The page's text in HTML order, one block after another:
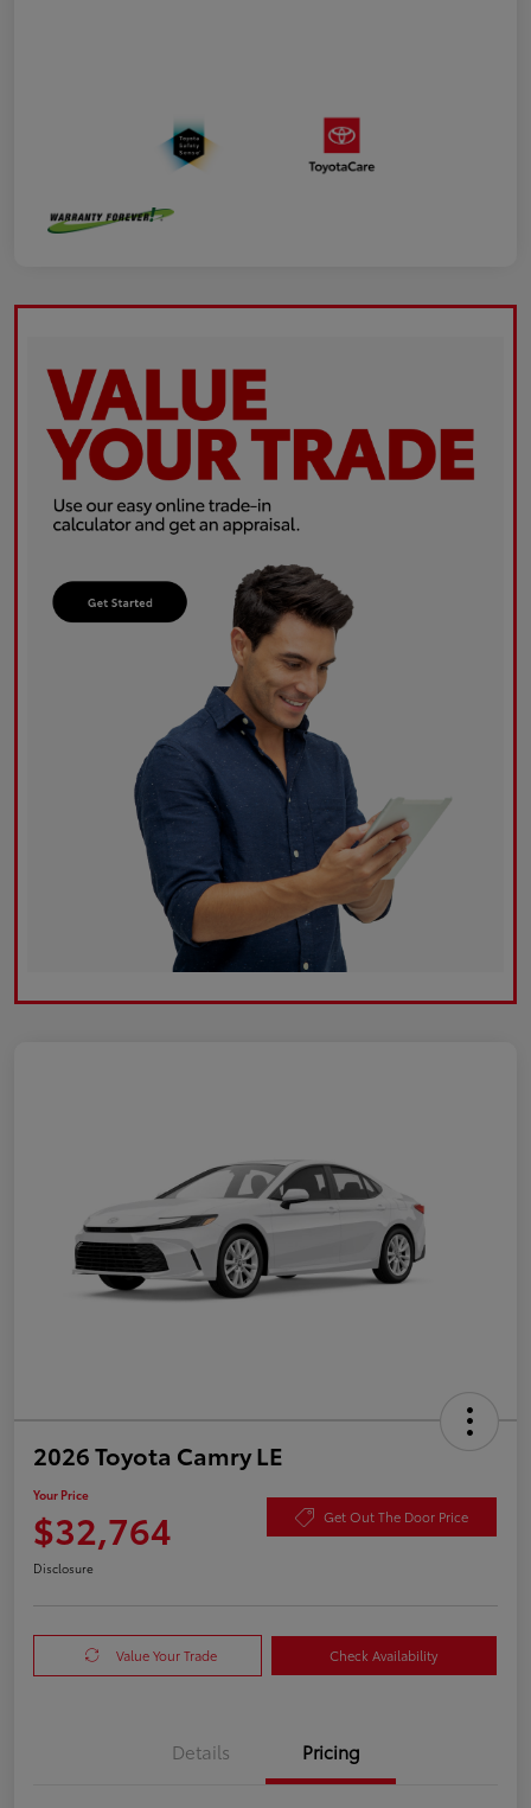
2026 Toyota Camry LE
Your Price
$32,764 Get Out The Door Price
Disclosure
Value Your Trade Check Availability
Details Pricing